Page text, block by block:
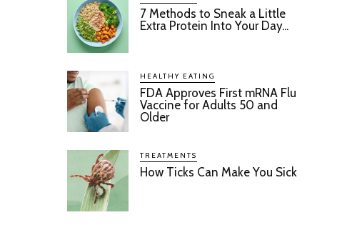
7 Methods to Sneak a Little
Extra Protein Into Your Day...
HEALTHY EATING
FDA Approves First mRNA Flu
Vaccine for Adults 50 and
Older
TREATMENTS
How Ticks Can Make You Sick